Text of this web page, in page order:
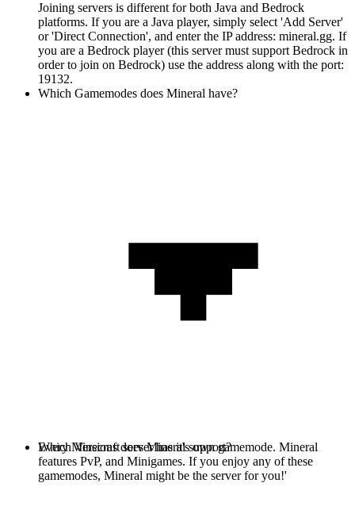
Joining servers is different for both Java and Bedrock
platforms. If you are a Java player, simply select 'Add Server'
or 'Direct Connection', and enter the IP address: mineral.gg. If
you are a Bedrock player (this server must support Bedrock in
order to join on Bedrock) use the address along with the port:
19132.
Which Gamemodes does Mineral have?
Every Minecraft server has it's own gamemode. Mineral
features PvP, and Minigames. If you enjoy any of these
gamemodes, Mineral might be the server for you!'
Which Versions does Mineral support?